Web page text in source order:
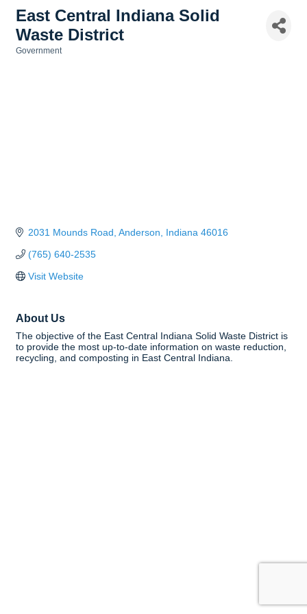
East Central Indiana Solid
Waste District
Government
2031 Mounds Road Anderson Indiana 46016
(765) 640-2535
Visit Website
About Us
The objective of the East Central Indiana Solid Waste District is
to provide the most up-to-date information on waste reduction,
recycling, and composting in East Central Indiana.